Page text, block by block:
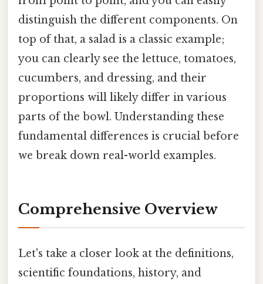
distinguish the different components. On
top of that, a salad is a classic example;
you can clearly see the lettuce, tomatoes,
cucumbers, and dressing, and their
proportions will likely differ in various
parts of the bowl. Understanding these
fundamental differences is crucial before
we break down real-world examples.
Comprehensive Overview
Let's take a closer look at the definitions,
scientific foundations, history, and